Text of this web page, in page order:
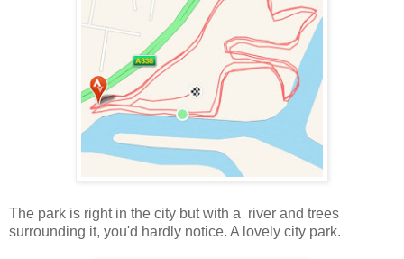
The park is right in the city but with a river and trees
surrounding it, you'd hardly notice. A lovely city park.